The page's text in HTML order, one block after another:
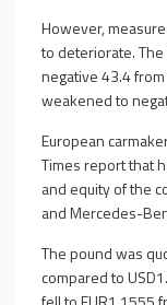
However,
to deteriorate.
negative 43.4
weakened to
European
Times report that
and equity of the
and Mercedes-
The pound was
compared to